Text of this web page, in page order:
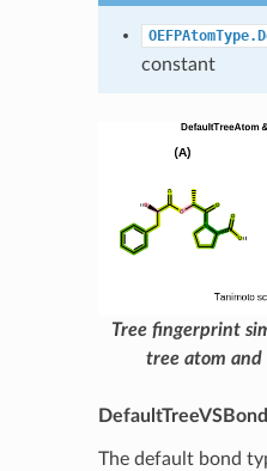
constant
Tree fingerprint
tree atom
DefaultTreeVSBond
The default bond